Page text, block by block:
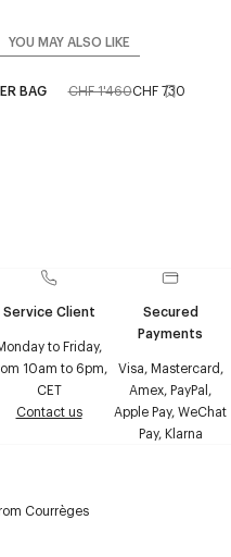
YOU MAY ALSO LIKE
BAG CHF 1'460CHF 730
Service Client
to Friday,
10am to 6pm,
CET
Contact us
Secured
Payments
Visa, Mastercard,
Amex, PayPal,
Apple Pay, WeChat
Pay, Klarna
Courrèges